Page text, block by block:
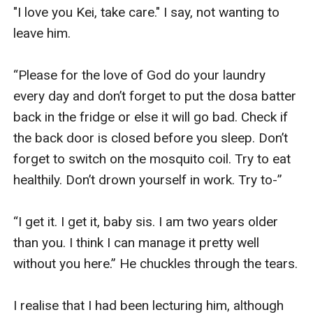
"I love you Kei, take care." I say, not wanting to
leave him.
“Please for the love of God do your laundry
every day and don’t forget to put the dosa batter
back in the fridge or else it will go bad. Check if
the back door is closed before you sleep. Don’t
forget to switch on the mosquito coil. Try to eat
healthily. Don’t drown yourself in work. Try to-”
“I get it. I get it, baby sis. I am two years older
than you. I think I can manage it pretty well
without you here.” He chuckles through the tears.
I realise that I had been lecturing him, although